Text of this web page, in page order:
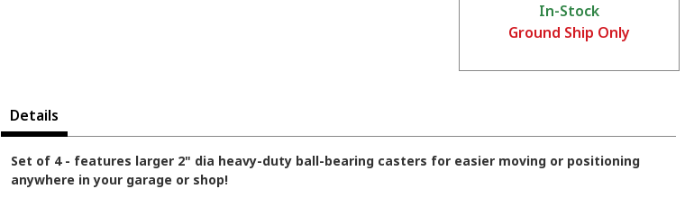
In-Stock
Ground Ship Only
Details
Set of 4 - features larger 2" dia heavy-duty ball-bearing casters for easier moving or positioning
anywhere in your garage or shop!